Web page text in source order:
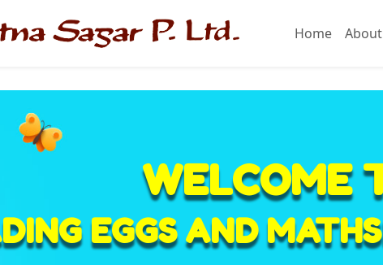
Home About
WELCOME
EGGS AND